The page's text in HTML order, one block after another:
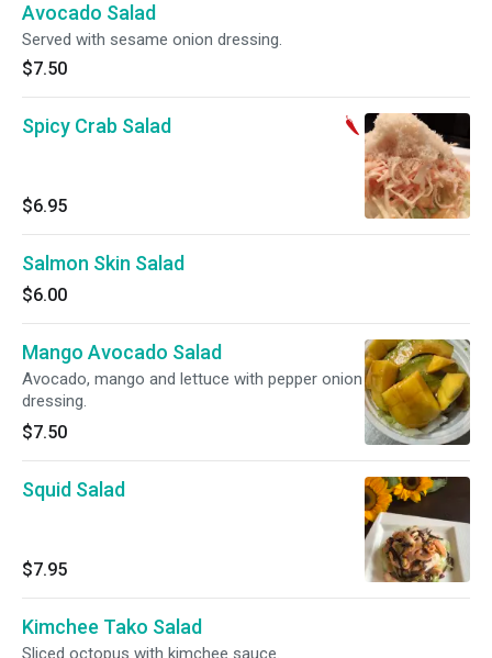
Avocado Salad
Served with sesame onion dressing.
$7.50
Spicy Crab Salad
$6.95
Salmon Skin Salad
$6.00
Mango Avocado Salad
Avocado, mango and lettuce with pepper onion
dressing.
$7.50
Squid Salad
$7.95
Kimchee Tako Salad
Sliced octopus with kimchee sauce.